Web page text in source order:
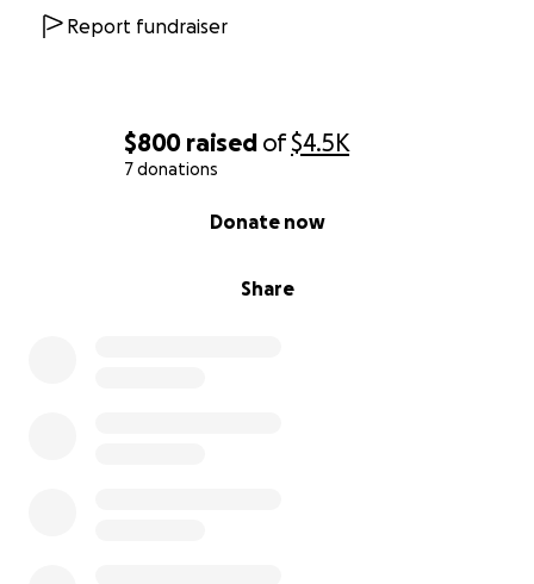
$800 raised of$4.5K
7 donations
Share
Donate now
Report fundraiser